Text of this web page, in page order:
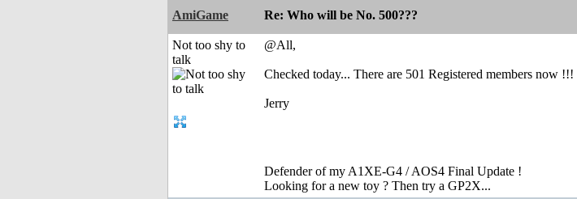
AmiGame Re: Who will be No. 500???
Not too shy to
talk
@All,
Checked today... There are 501 Registered members now !!!
Jerry
Defender of my A1XE-G4 / AOS4 Final Update !
Looking for a new toy ? Then try a GP2X...